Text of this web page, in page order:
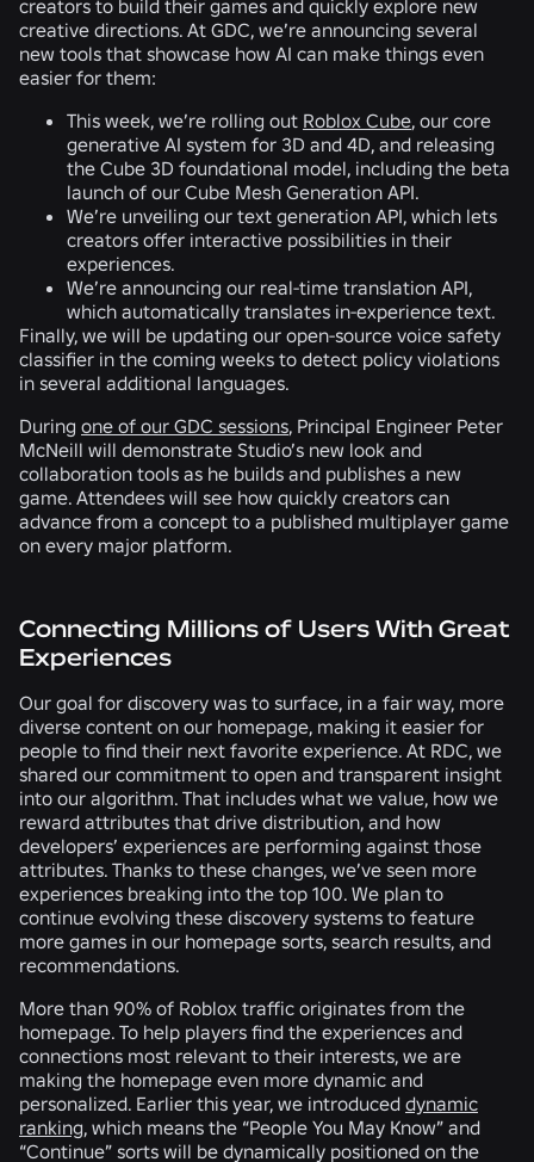
creators to build their games and quickly explore new
creative directions. At GDC, we’re announcing several
new tools that showcase how AI can make things even
easier for them:
This week, we’re rolling out Roblox Cube, our core
generative AI system for 3D and 4D, and releasing
the Cube 3D foundational model, including the beta
launch of our Cube Mesh Generation API.
We’re unveiling our text generation API, which lets
creators offer interactive possibilities in their
experiences.
We’re announcing our real-time translation API,
which automatically translates in-experience text.
Finally, we will be updating our open-source voice safety
classifier in the coming weeks to detect policy violations
in several additional languages.
During one of our GDC sessions, Principal Engineer Peter
McNeill will demonstrate Studio’s new look and
collaboration tools as he builds and publishes a new
game. Attendees will see how quickly creators can
advance from a concept to a published multiplayer game
on every major platform.
Connecting Millions of Users With Great
Experiences
Our goal for discovery was to surface, in a fair way, more
diverse content on our homepage, making it easier for
people to find their next favorite experience. At RDC, we
shared our commitment to open and transparent insight
into our algorithm. That includes what we value, how we
reward attributes that drive distribution, and how
developers’ experiences are performing against those
attributes. Thanks to these changes, we’ve seen more
experiences breaking into the top 100. We plan to
continue evolving these discovery systems to feature
more games in our homepage sorts, search results, and
recommendations.
More than 90% of Roblox traffic originates from the
homepage. To help players find the experiences and
connections most relevant to their interests, we are
making the homepage even more dynamic and
personalized. Earlier this year, we introduced dynamic
ranking, which means the “People You May Know” and
“Continue” sorts will be dynamically positioned on the